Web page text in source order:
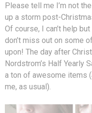
Please tell me I’m not
up a storm post-
Of course, I can’t help
don’t miss out on some
upon! The day after
Nordstrom’s Half Yearly
a ton of awesome items
me, as usual).